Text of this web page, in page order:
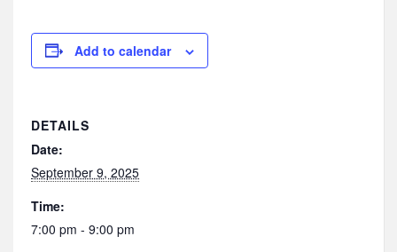
Add to calendar
DETAILS
Date:
September 9, 2025
Time:
7:00 pm - 9:00 pm